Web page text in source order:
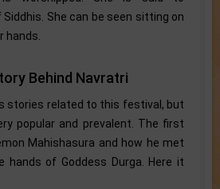
She can be seen sitting on
hands.
Behind Navratri
stories related to this festival, but
popular and prevalent. The first
Mahishasura and how he met
hands of Goddess Durga. Here it